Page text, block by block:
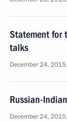
Statement for
talks
December 24,
Russian-
December 24,